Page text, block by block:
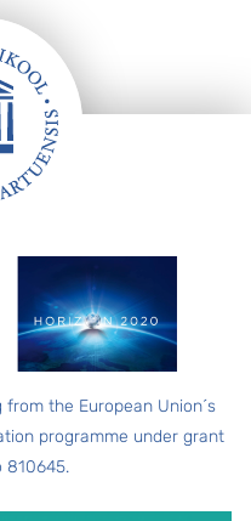
the European Union´s
programme under grant
810645.